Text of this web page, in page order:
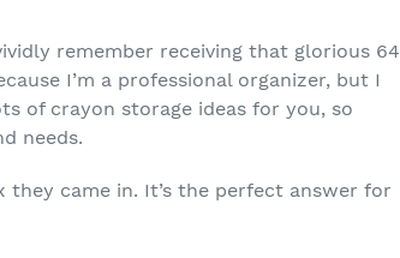
remember receiving that glorious 64
I’m a professional organizer, but I
of crayon storage ideas for you, so
needs.
came in. It’s the perfect answer for